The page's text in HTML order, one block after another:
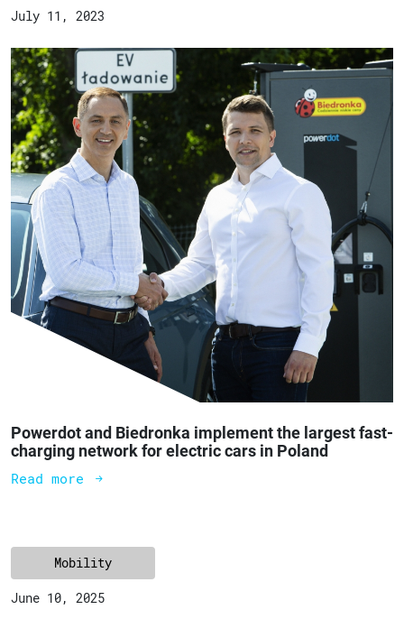
July 11, 2023
Powerdot and Biedronka implement the largest fast-
charging network for electric cars in Poland
Read more
Mobility
June 10, 2025